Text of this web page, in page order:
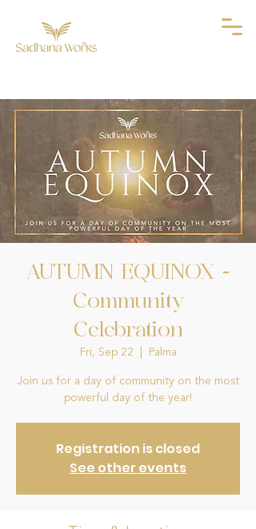
AUTUMN EQUINOX -
Community
Celebration
Fri, Sep 22 Palma
Join us for a day of community on the most
Registration is closed
See other events